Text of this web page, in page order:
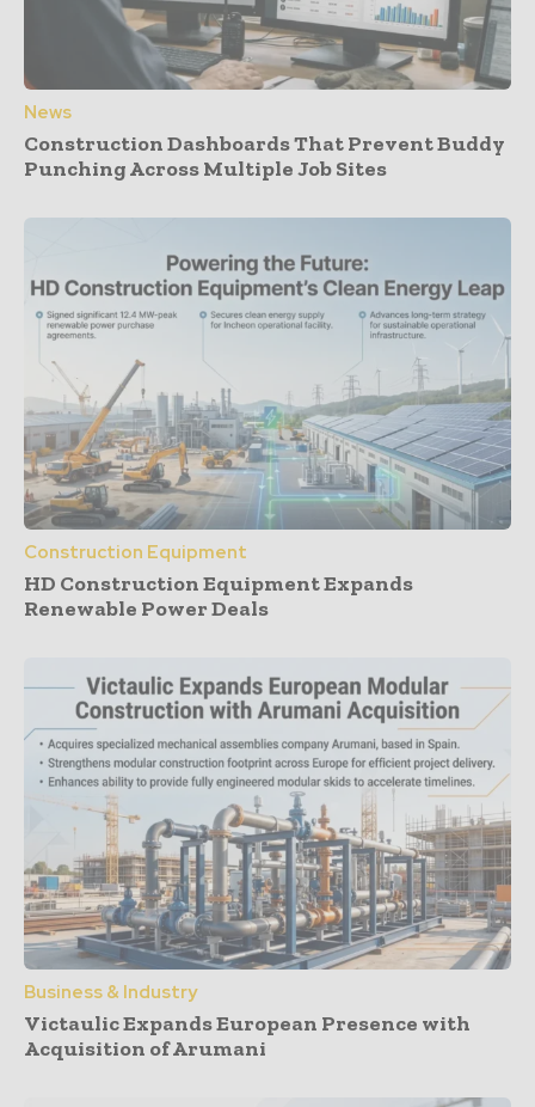
News
Construction Dashboards That Prevent Buddy
Punching Across Multiple Job Sites
Construction Equipment
HD Construction Equipment Expands
Renewable Power Deals
Business & Industry
Victaulic Expands European Presence with
Acquisition of Arumani